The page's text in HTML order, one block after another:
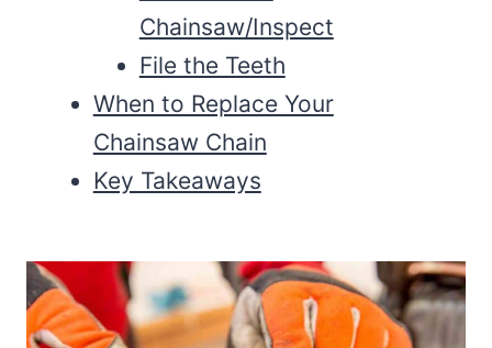
Chainsaw/Inspect
File the Teeth
When to Replace Your
Chainsaw Chain
Key Takeaways